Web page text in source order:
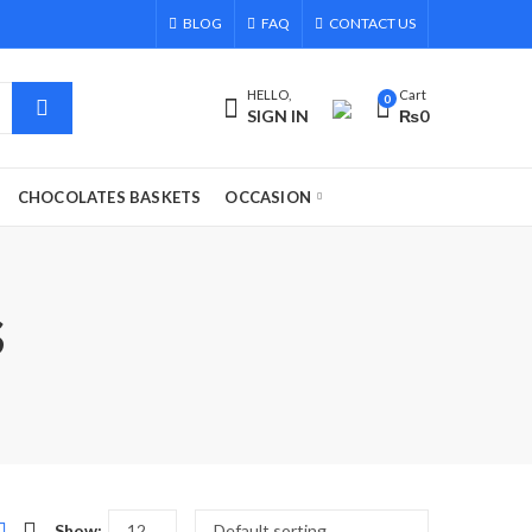
BLOG FAQ CONTACT US
HELLO,
SIGN IN
0 Cart
₨0
CHOCOLATES BASKETS OCCASION